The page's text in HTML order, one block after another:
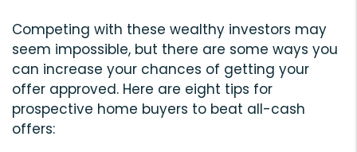
Competing with these wealthy investors may
seem impossible, but there are some ways you
can increase your chances of getting your
offer approved. Here are eight tips for
prospective home buyers to beat all-cash
offers: